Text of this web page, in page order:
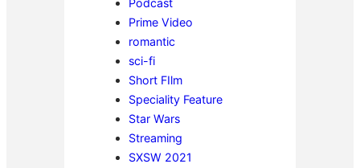
Prime Video
romantic
sci-fi
Short FIlm
Speciality Feature
Star Wars
Streaming
SXSW 2021